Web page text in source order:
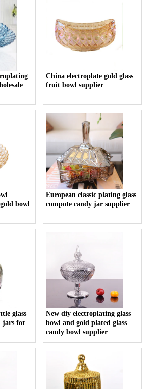
China electroplate gold glass
fruit bowl supplier
bowl
European classic plating glass
compote candy jar supplier
glass
jars for
New diy electroplating glass
bowl and gold plated glass
candy bowl supplier